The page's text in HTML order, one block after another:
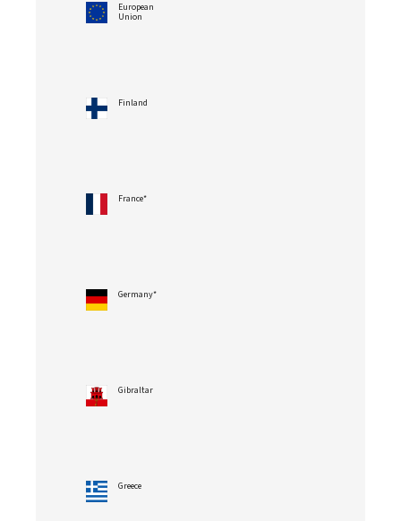
European
Union
Finland
France*
Germany*
Gibraltar
Greece